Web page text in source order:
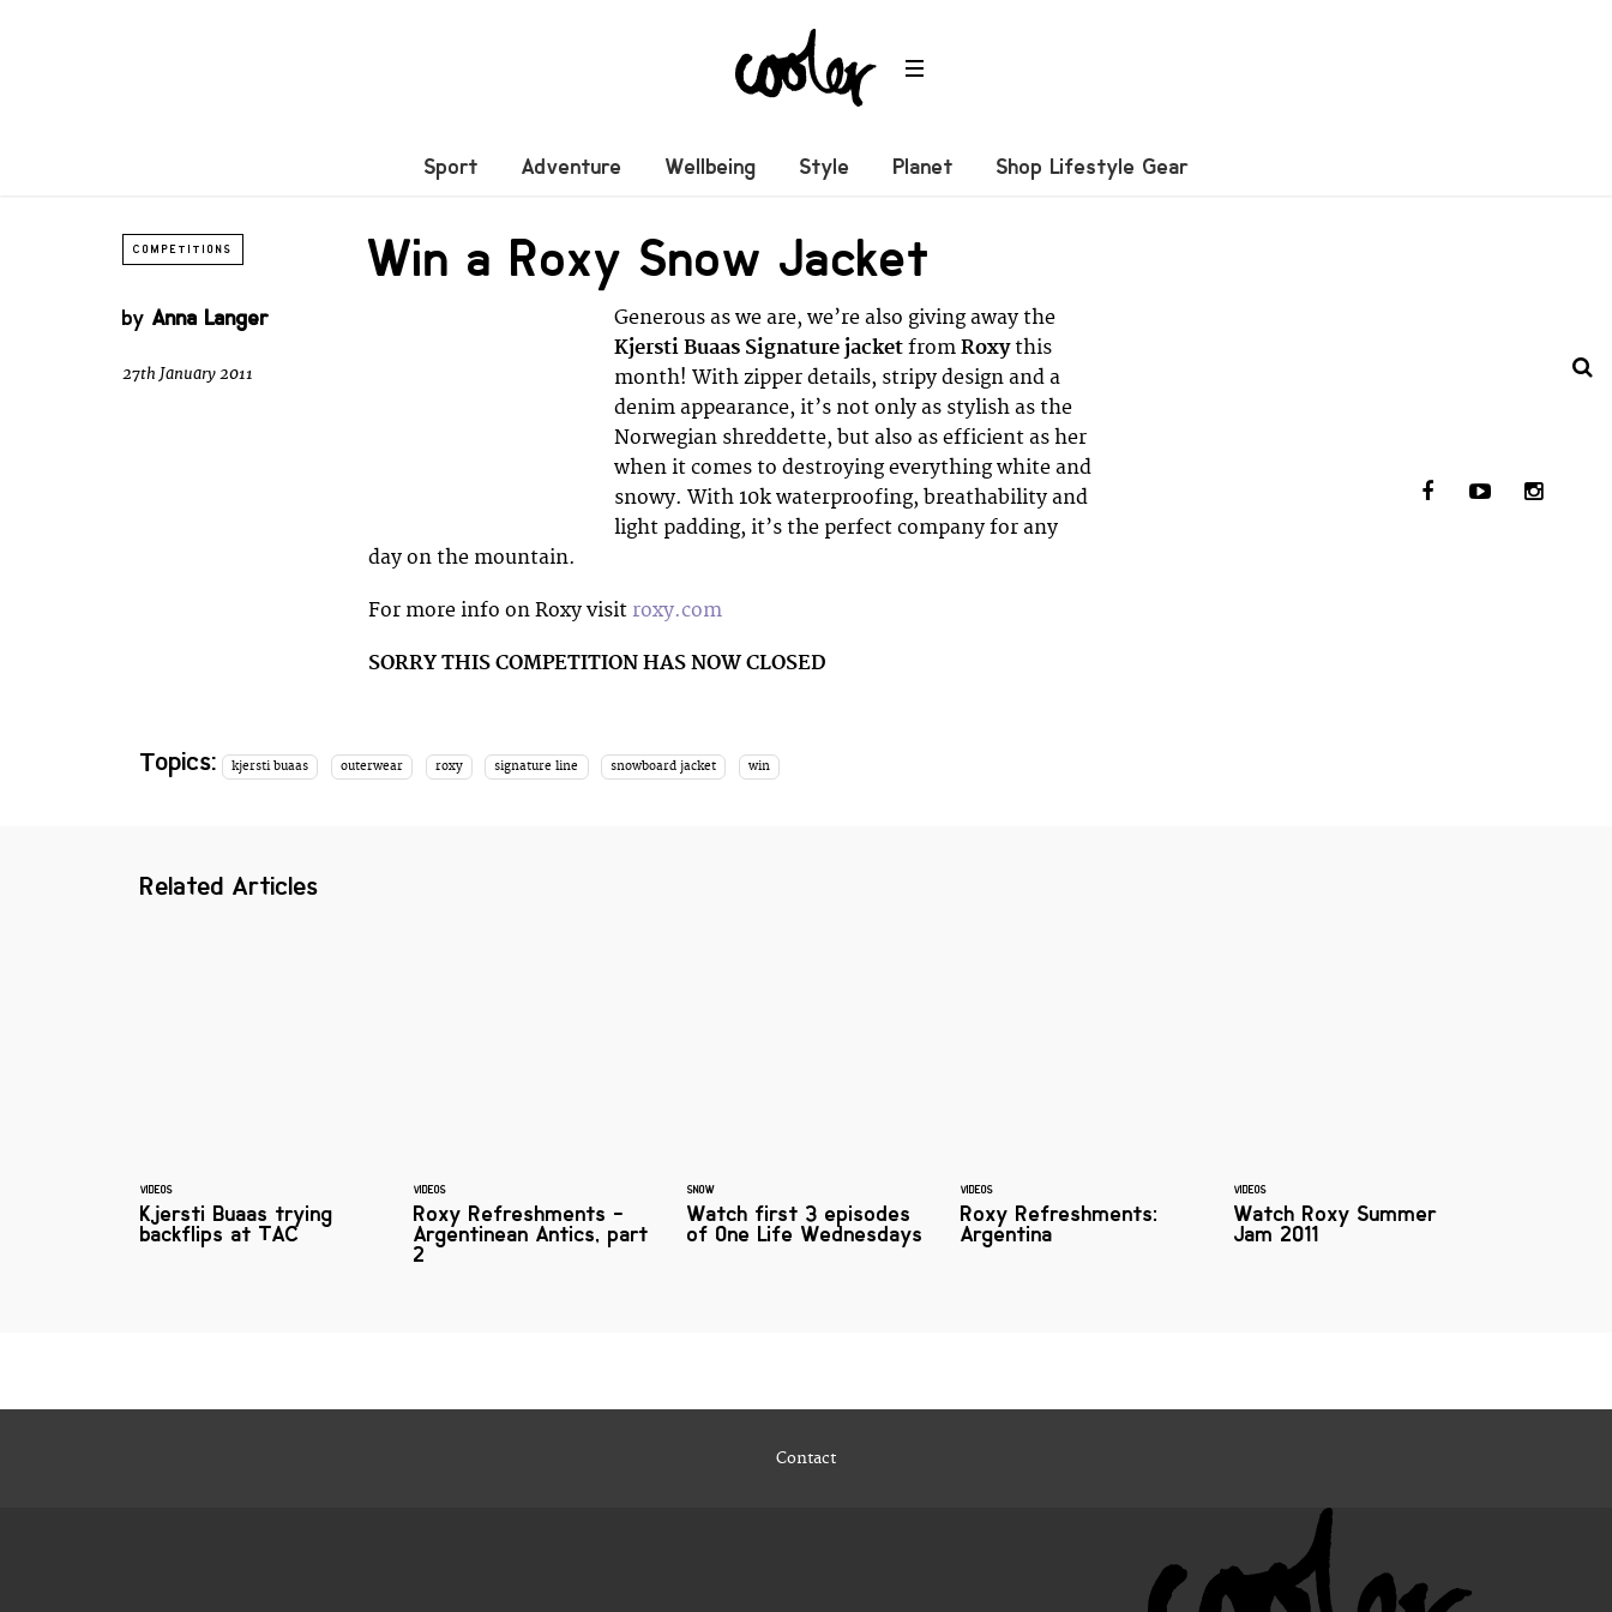
Sport Adventure Wellbeing Style Planet Shop Lifestyle Gear
COMPETITIONS Win a Roxy Snow Jacket
by Anna Langer
27th January 2011
Generous as we are, we’re also giving away the
Kjersti Buaas Signature jacket fromRoxythis
month! With zipper details, stripy design and a
denim appearance, it’s not only as stylish as the
Norwegian shreddette, but also as efficient as her
when it comes to destroying everything white and
snowy. With 10k waterproofing, breathability and
light padding, it’s the perfect company for any
day on the mountain.
For more info on Roxy visit roxy.com
SORRY THIS COMPETITION HAS NOW CLOSED
Topics: kjersti buaas outerwear roxy signature line snowboard jacket win
Related Articles
VIDEOS
Kjersti Buaas trying
backflips at TAC
VIDEOS
Roxy Refreshments -
Argentinean Antics, part
2
SNOW
Watch first 3 episodes
of One Life Wednesdays
VIDEOS
Roxy Refreshments:
Argentina
VIDEOS
Watch Roxy Summer
Jam 2011
Contact